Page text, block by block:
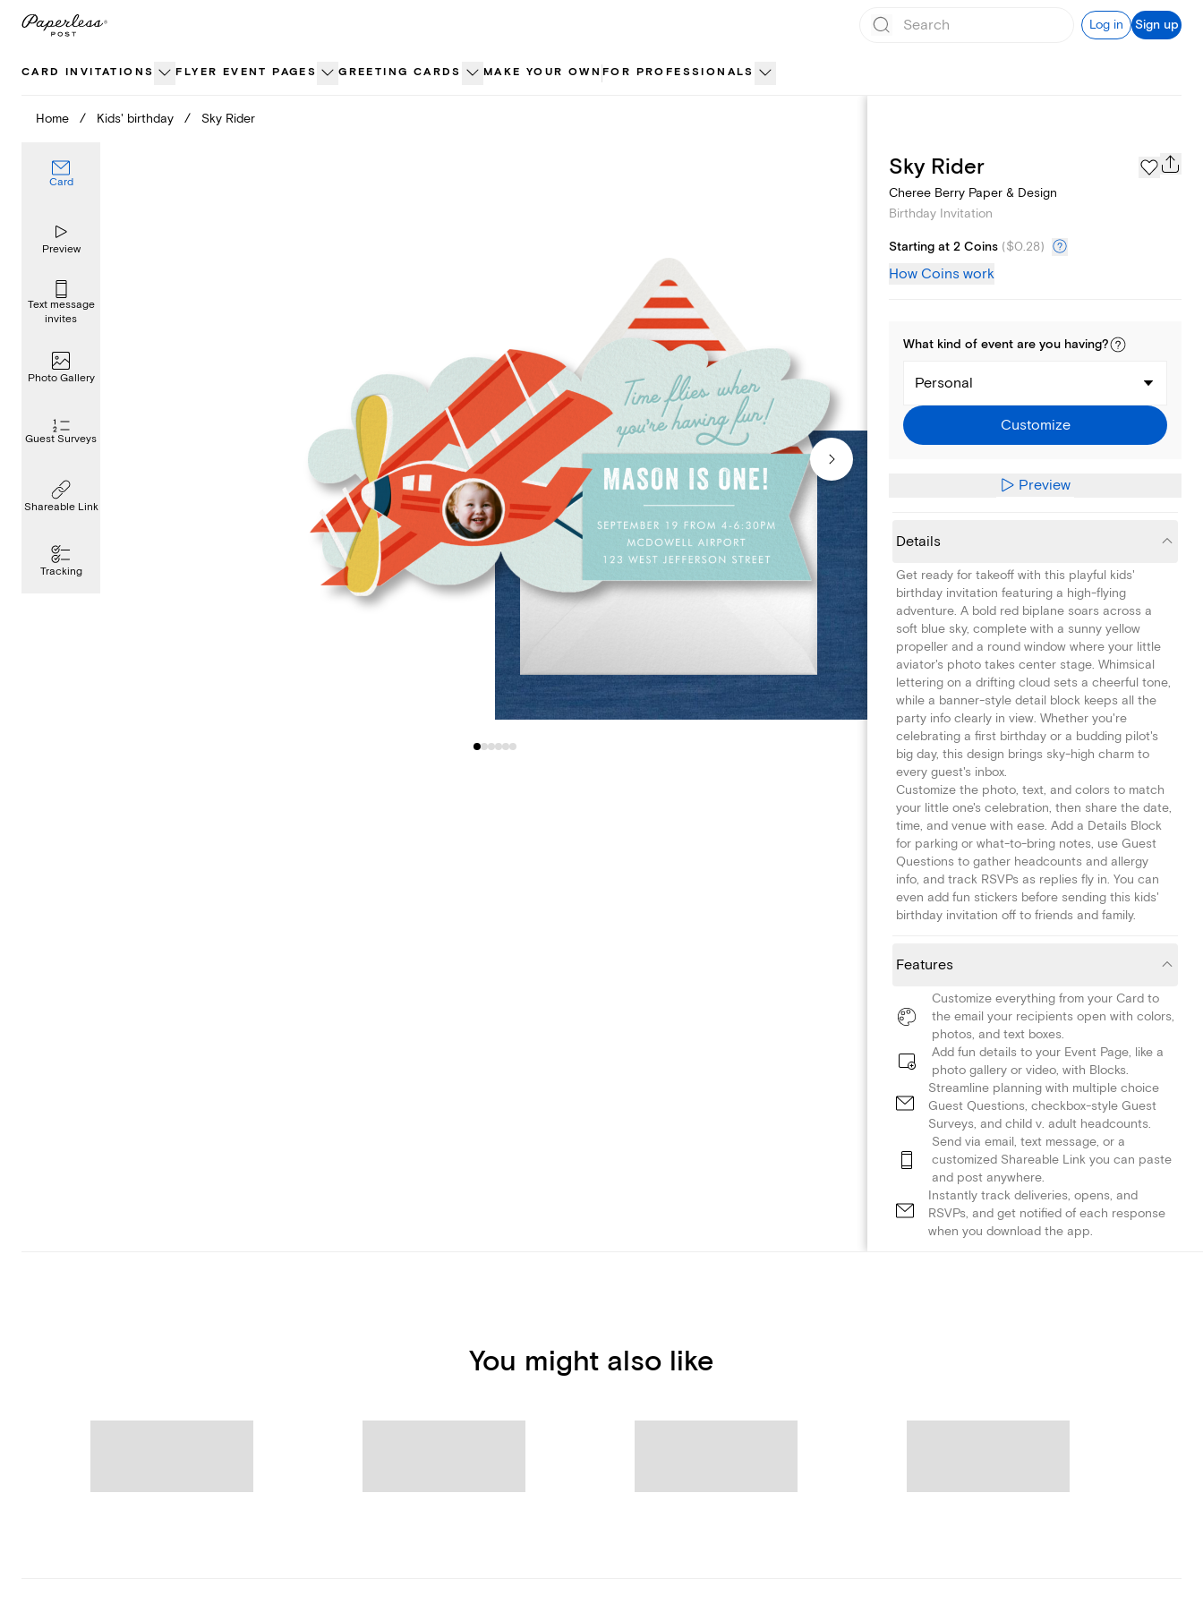
Skip
Log in Sign up
CARD INVITATIONS FLYER EVENT PAGES GREETING CARDS MAKE YOUR OWN FOR PROFESSIONALS
Home / Kids' birthday / Sky Rider
Card
Preview
Text message
invites
Photo Gallery
Guest Surveys
Shareable Link
Tracking
Text message invites
Sky Rider
Cheree Berry Paper & Design
Birthday Invitation
Starting at 2 Coins ($0.28)
How Coins work
What kind of event are you having?
Personal
Customize
Preview
Details
Get ready for takeoff with this playful kids'
birthday invitation featuring a high-flying
adventure. A bold red biplane soars across a
soft blue sky, complete with a sunny yellow
propeller and a round window where your little
aviator's photo takes center stage. Whimsical
lettering on a drifting cloud sets a cheerful tone,
while a banner-style detail block keeps all the
party info clearly in view. Whether you're
celebrating a first birthday or a budding pilot's
big day, this design brings sky-high charm to
every guest's inbox.
Customize the photo, text, and colors to match
your little one's celebration, then share the date,
time, and venue with ease. Add a Details Block
for parking or what-to-bring notes, use Guest
Questions to gather headcounts and allergy
info, and track RSVPs as replies fly in. You can
even add fun stickers before sending this kids'
birthday invitation off to friends and family.
Features
Customize everything from your Card to
the email your recipients open with colors,
photos, and text boxes.
Add fun details to your Event Page, like a
photo gallery or video, with Blocks.
Streamline planning with multiple choice
Guest Questions, checkbox-style Guest
Surveys, and child v. adult headcounts.
Send via email, text message, or a
customized Shareable Link you can paste
and post anywhere.
Instantly track deliveries, opens, and
RSVPs, and get notified of each response
when you download the app.
You might also like